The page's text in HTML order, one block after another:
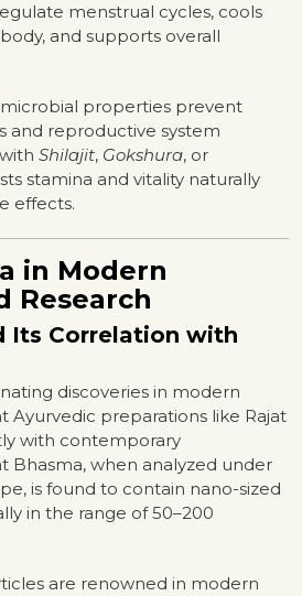
menstrual cycles, cools
and supports overall
properties prevent
and reproductive system
Shilajit, Gokshura, or
stamina and vitality naturally
effects.
in Modern
Research
Its Correlation with
discoveries in modern
Ayurvedic preparations like Rajat
with contemporary
Bhasma, when analyzed under
is found to contain nano-sized
in the range of 50–200
are renowned in modern